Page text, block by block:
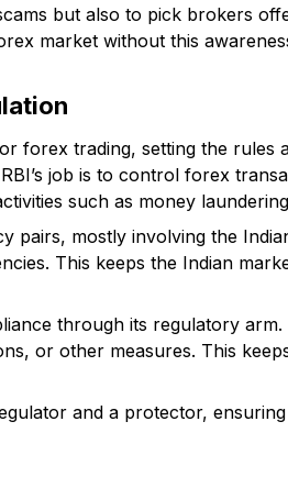
but also to pick brokers
market without this
forex trading, setting the rules
job is to control forex
such as money
pairs, mostly involving the
This keeps the Indian
through its regulatory
or other measures. This
and a protector,